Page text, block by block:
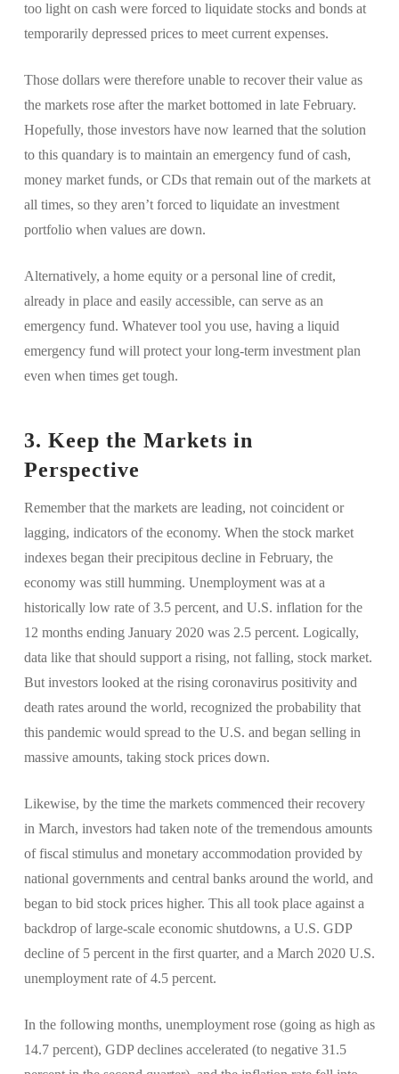
too light on cash were forced to liquidate stocks and bonds at
temporarily depressed prices to meet current expenses.
Those dollars were therefore unable to recover their value as
the markets rose after the market bottomed in late February.
Hopefully, those investors have now learned that the solution
to this quandary is to maintain an emergency fund of cash,
money market funds, or CDs that remain out of the markets at
all times, so they aren’t forced to liquidate an investment
portfolio when values are down.
Alternatively, a home equity or a personal line of credit,
already in place and easily accessible, can serve as an
emergency fund. Whatever tool you use, having a liquid
emergency fund will protect your long-term investment plan
even when times get tough.
3. Keep the Markets in
Perspective
Remember that the markets are leading, not coincident or
lagging, indicators of the economy. When the stock market
indexes began their precipitous decline in February, the
economy was still humming. Unemployment was at a
historically low rate of 3.5 percent, and U.S. inflation for the
12 months ending January 2020 was 2.5 percent. Logically,
data like that should support a rising, not falling, stock market.
But investors looked at the rising coronavirus positivity and
death rates around the world, recognized the probability that
this pandemic would spread to the U.S. and began selling in
massive amounts, taking stock prices down.
Likewise, by the time the markets commenced their recovery
in March, investors had taken note of the tremendous amounts
of fiscal stimulus and monetary accommodation provided by
national governments and central banks around the world, and
began to bid stock prices higher. This all took place against a
backdrop of large-scale economic shutdowns, a U.S. GDP
decline of 5 percent in the first quarter, and a March 2020 U.S.
unemployment rate of 4.5 percent.
In the following months, unemployment rose (going as high as
14.7 percent), GDP declines accelerated (to negative 31.5